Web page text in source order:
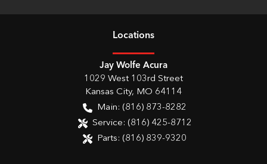
Locations
Jay Wolfe Acura
1029 West 103rd Street
Kansas City, MO 64114
Main: (816) 873-8282
Service: (816) 425-8712
Parts: (816) 839-9320